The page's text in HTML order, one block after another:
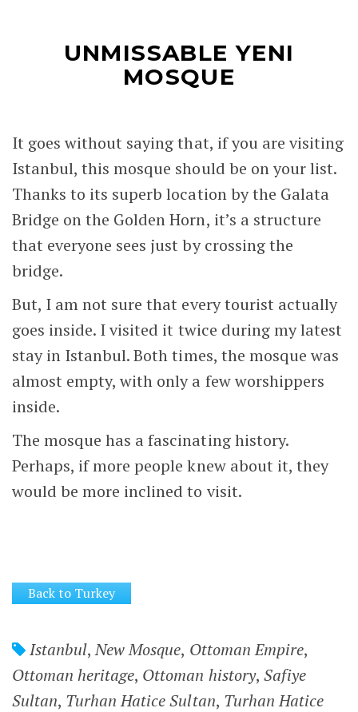
UNMISSABLE YENI
MOSQUE
It goes without saying that, if you are visiting
Istanbul, this mosque should be on your list.
Thanks to its superb location by the Galata
Bridge on the Golden Horn, it’s a structure
that everyone sees just by crossing the
bridge.
But, I am not sure that every tourist actually
goes inside. I visited it twice during my latest
stay in Istanbul. Both times, the mosque was
almost empty, with only a few worshippers
inside.
The mosque has a fascinating history.
Perhaps, if more people knew about it, they
would be more inclined to visit.
Back to Turkey
Istanbul,New Mosque, Ottoman Empire,
Ottoman heritage, Ottoman history, Safiye
Sultan, Turhan Hatice Sultan, Turhan Hatice